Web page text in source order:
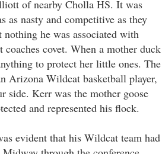
of nearby Cholla HS. It was
as nasty and competitive as they
he was associated with
covet. When a mother duck
to protect her little ones. The
Arizona Wildcat basketball player,
side. Kerr was the mother goose
and represented his flock.
evident that his Wildcat team had